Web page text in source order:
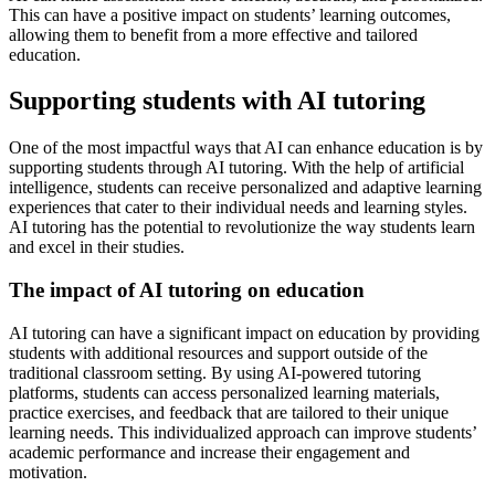
This can have a positive impact on students’ learning outcomes,
allowing them to benefit from a more effective and tailored
education.
Supporting students with AI tutoring
One of the most impactful ways that AI can enhance education is by
supporting students through AI tutoring. With the help of artificial
intelligence, students can receive personalized and adaptive learning
experiences that cater to their individual needs and learning styles.
AI tutoring has the potential to revolutionize the way students learn
and excel in their studies.
The impact of AI tutoring on education
AI tutoring can have a significant impact on education by providing
students with additional resources and support outside of the
traditional classroom setting. By using AI-powered tutoring
platforms, students can access personalized learning materials,
practice exercises, and feedback that are tailored to their unique
learning needs. This individualized approach can improve students’
academic performance and increase their engagement and
motivation.